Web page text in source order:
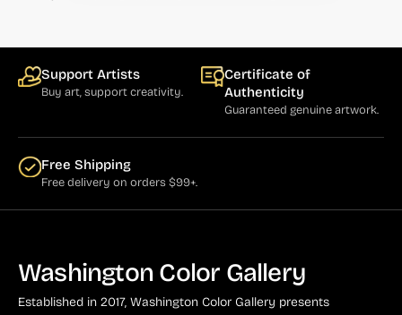
Support Artists
Buy art, support creativity.
Certificate of
Authenticity
Guaranteed genuine artwork.
Free Shipping
Free delivery on orders $99+.
Washington Color Gallery
Established in 2017, Washington Color Gallery presents